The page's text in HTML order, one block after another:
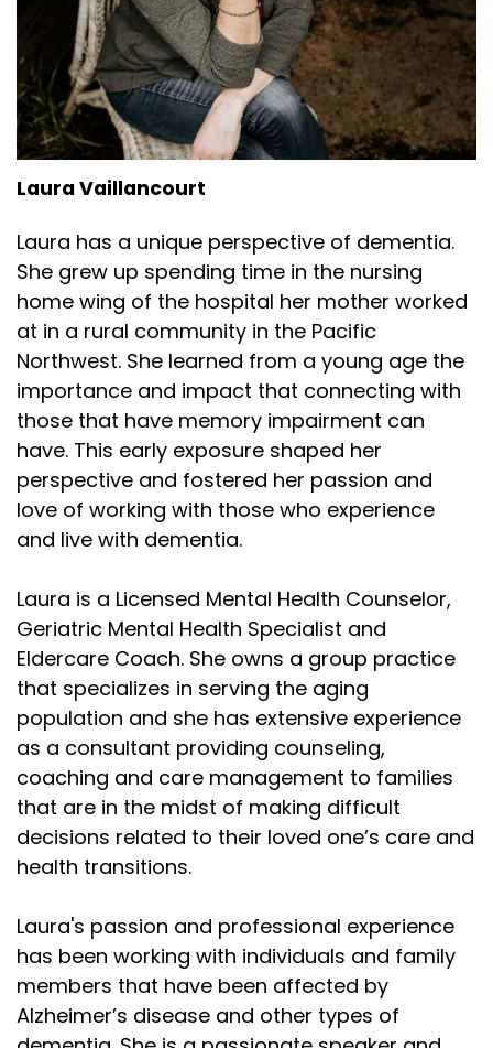
Laura Vaillancourt
Laura has a unique perspective of dementia.
She grew up spending time in the nursing
home wing of the hospital her mother worked
at in a rural community in the Pacific
Northwest. She learned from a young age the
importance and impact that connecting with
those that have memory impairment can
have. This early exposure shaped her
perspective and fostered her passion and
love of working with those who experience
and live with dementia.
Laura is a Licensed Mental Health Counselor,
Geriatric Mental Health Specialist and
Eldercare Coach. She owns a group practice
that specializes in serving the aging
population and she has extensive experience
as a consultant providing counseling,
coaching and care management to families
that are in the midst of making difficult
decisions related to their loved one’s care and
health transitions.
Laura's passion and professional experience
has been working with individuals and family
members that have been affected by
Alzheimer’s disease and other types of